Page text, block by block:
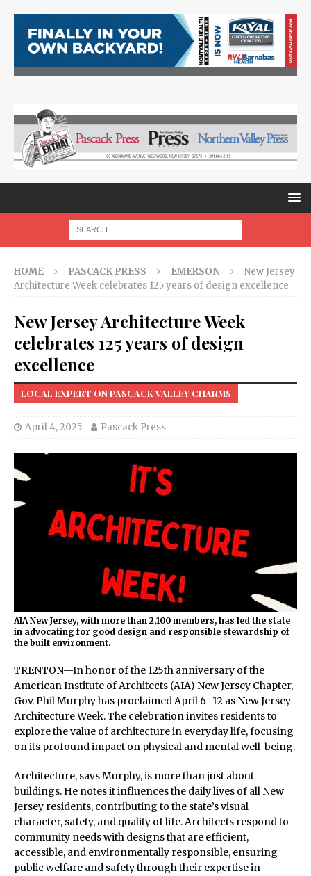
HOME PASCACK PRESS EMERSON
New Jersey
Architecture Week celebrates 125 years of design excellence
New Jersey Architecture Week
celebrates 125 years of design
excellence
LOCAL EXPERT ON PASCACK VALLEY CHARMS
April 4, 2025 Pascack Press
AIA New Jersey, with more than 2,100 members, has led the state
in advocating for good design and responsible stewardship of
the built environment.
TRENTON—In honor of the 125th anniversary of the
American Institute of Architects (AIA) New Jersey Chapter,
Gov. Phil Murphy has proclaimed April 6–12 as New Jersey
Architecture Week. The celebration invites residents to
explore the value of architecture in everyday life, focusing
on its profound impact on physical and mental well-being.
Architecture, says Murphy, is more than just about
buildings. He notes it influences the daily lives of all New
Jersey residents, contributing to the state’s visual
character, safety, and quality of life. Architects respond to
community needs with designs that are efficient,
accessible, and environmentally responsible, ensuring
public welfare and safety through their expertise in